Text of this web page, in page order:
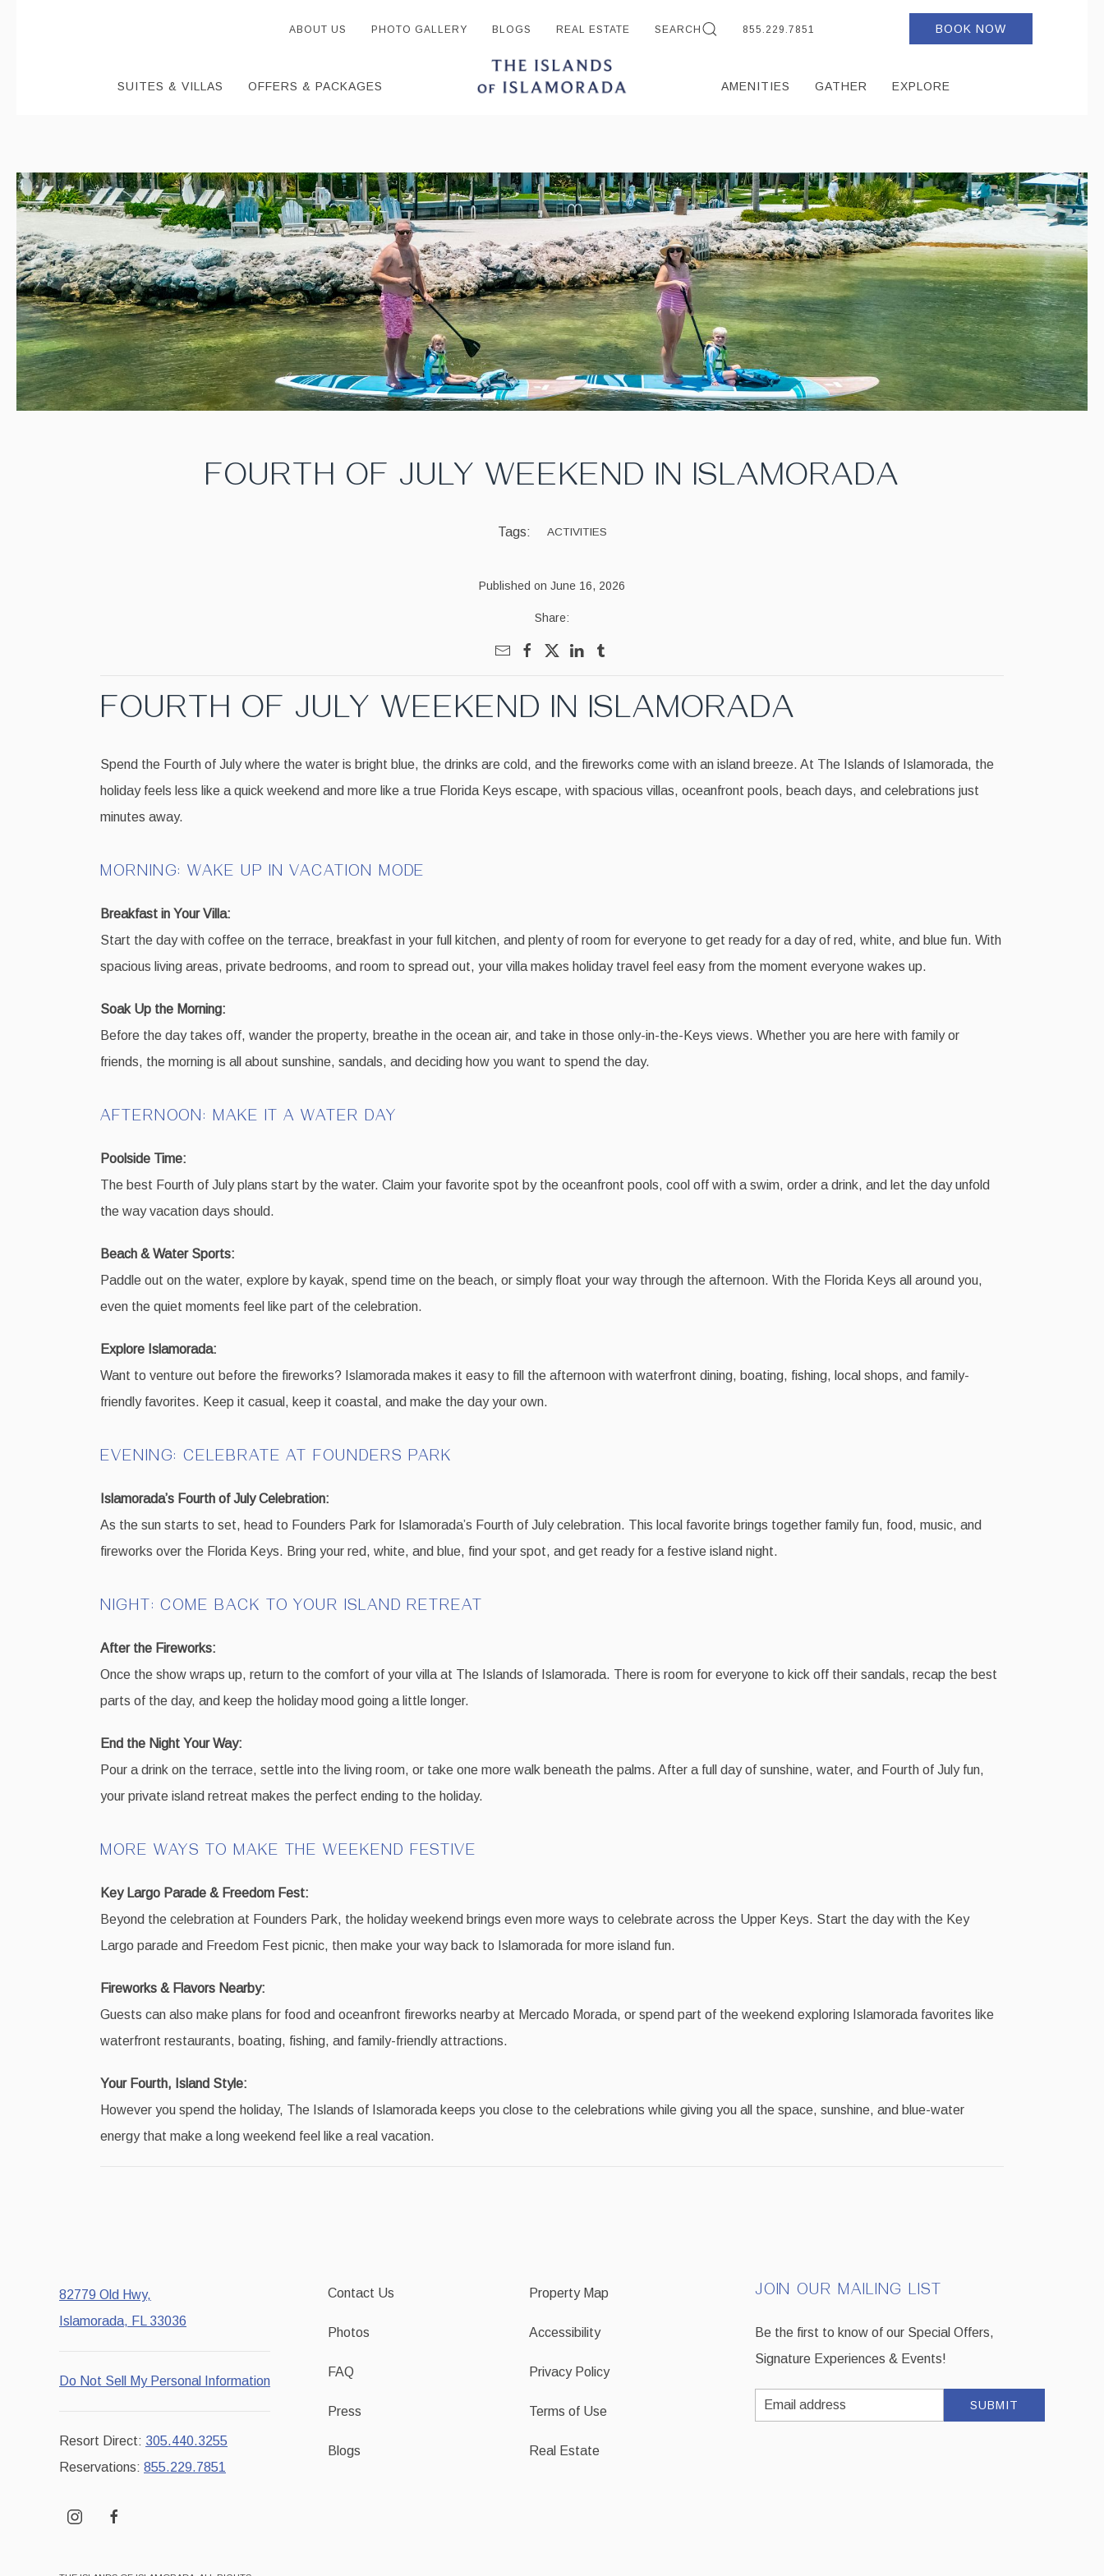
ABOUT US PHOTO GALLERY BLOGS REAL ESTATE SEARCH 855.229.7851 BOOK NOW
SUITES & VILLAS OFFERS & PACKAGES AMENITIES GATHER EXPLORE
FOURTH OF JULY WEEKEND IN ISLAMORADA
Tags: ACTIVITIES
Published on June 16, 2026
Share:
FOURTH OF JULY WEEKEND IN ISLAMORADA
Spend the Fourth of July where the water is bright blue, the drinks are cold, and the fireworks come with an island breeze. At The Islands of Islamorada, the
holiday feels less like a quick weekend and more like a true Florida Keys escape, with spacious villas, oceanfront pools, beach days, and celebrations just
minutes away.
MORNING: WAKE UP IN VACATION MODE
Breakfast in Your Villa:
Start the day with coffee on the terrace, breakfast in your full kitchen, and plenty of room for everyone to get ready for a day of red, white, and blue fun. With
spacious living areas, private bedrooms, and room to spread out, your villa makes holiday travel feel easy from the moment everyone wakes up.
Soak Up the Morning:
Before the day takes off, wander the property, breathe in the ocean air, and take in those only-in-the-Keys views. Whether you are here with family or
friends, the morning is all about sunshine, sandals, and deciding how you want to spend the day.
AFTERNOON: MAKE IT A WATER DAY
Poolside Time:
The best Fourth of July plans start by the water. Claim your favorite spot by the oceanfront pools, cool off with a swim, order a drink, and let the day unfold
the way vacation days should.
Beach & Water Sports:
Paddle out on the water, explore by kayak, spend time on the beach, or simply float your way through the afternoon. With the Florida Keys all around you,
even the quiet moments feel like part of the celebration.
Explore Islamorada:
Want to venture out before the fireworks? Islamorada makes it easy to fill the afternoon with waterfront dining, boating, fishing, local shops, and family-
friendly favorites. Keep it casual, keep it coastal, and make the day your own.
EVENING: CELEBRATE AT FOUNDERS PARK
Islamorada’s Fourth of July Celebration:
As the sun starts to set, head to Founders Park for Islamorada’s Fourth of July celebration. This local favorite brings together family fun, food, music, and
fireworks over the Florida Keys. Bring your red, white, and blue, find your spot, and get ready for a festive island night.
NIGHT: COME BACK TO YOUR ISLAND RETREAT
After the Fireworks:
Once the show wraps up, return to the comfort of your villa at The Islands of Islamorada. There is room for everyone to kick off their sandals, recap the best
parts of the day, and keep the holiday mood going a little longer.
End the Night Your Way:
Pour a drink on the terrace, settle into the living room, or take one more walk beneath the palms. After a full day of sunshine, water, and Fourth of July fun,
your private island retreat makes the perfect ending to the holiday.
MORE WAYS TO MAKE THE WEEKEND FESTIVE
Key Largo Parade & Freedom Fest:
Beyond the celebration at Founders Park, the holiday weekend brings even more ways to celebrate across the Upper Keys. Start the day with the Key
Largo parade and Freedom Fest picnic, then make your way back to Islamorada for more island fun.
Fireworks & Flavors Nearby:
Guests can also make plans for food and oceanfront fireworks nearby at Mercado Morada, or spend part of the weekend exploring Islamorada favorites like
waterfront restaurants, boating, fishing, and family-friendly attractions.
Your Fourth, Island Style:
However you spend the holiday, The Islands of Islamorada keeps you close to the celebrations while giving you all the space, sunshine, and blue-water
energy that make a long weekend feel like a real vacation.
82779 Old Hwy,
Islamorada, FL 33036
Do Not Sell My Personal Information
Resort Direct: 305.440.3255
Reservations: 855.229.7851
instagramfacebook
Contact Us
Photos
FAQ
Press
Blogs
Property Map
Accessibility
Privacy Policy
Terms of Use
Real Estate
JOIN OUR MAILING LIST
Be the first to know of our Special Offers,
Signature Experiences & Events!
Email
Address
SUBMIT